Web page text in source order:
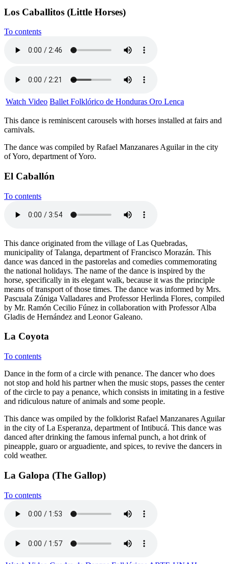
Los Caballitos (Little Horses)
To contents
Watch Video Ballet Folklórico de Honduras Oro Lenca
This dance is reminiscent carousels with horses installed at fairs and
carnivals.
The dance was compiled by Rafael Manzanares Aguilar in the city
of Yoro, department of Yoro.
El Caballón
To contents
This dance originated from the village of Las Quebradas,
municipality of Talanga, department of Francisco Morazán. This
dance was danced in the pastorelas and comedies commemorating
the national holidays. The name of the dance is inspired by the
horse, specifically in its elegant walk, because it was the principle
means of transport of those times. The dance was informed by Mrs.
Pascuala Zúniga Valladares and Professor Herlinda Flores, compiled
by Mr. Ramón Cecilio Fúnez in collaboration with Professor Alba
Gladis de Hernández and Leonor Galeano.
La Coyota
To contents
Dance in the form of a circle with penance. The dancer who does
not stop and hold his partner when the music stops, passes the center
of the circle to pay a penance, which consists in imitating in a festive
and ridiculous nature of animals and some people.
This dance was ompiled by the folklorist Rafael Manzanares Aguilar
in the city of La Esperanza, department of Intibucá. This dance was
danced after drinking the famous infernal punch, a hot drink of
pineapple, guaro or arguadiente, and spices, to revive the dancers in
cold weather.
La Galopa (The Gallop)
To contents